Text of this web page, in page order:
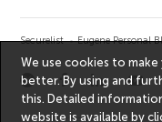
Securelist Eugene Personal
We use cookies to
better. By using and
this. Detailed
website is available by